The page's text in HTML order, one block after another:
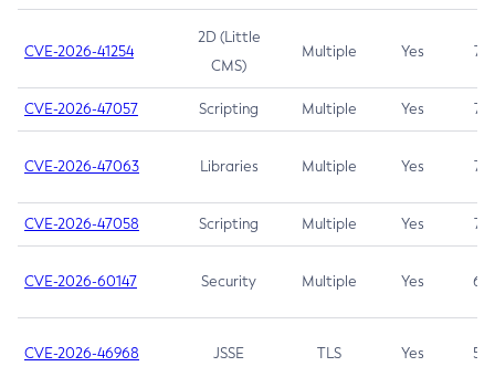
CVE-2026-41254
2D (Little
CMS)
Multiple Yes 7.5
CVE-2026-47057 Scripting Multiple Yes 7.5
CVE-2026-47063 Libraries Multiple Yes 7.5
CVE-2026-47058 Scripting Multiple Yes 7.4
CVE-2026-60147 Security Multiple Yes 6.5
CVE-2026-46968 JSSE TLS Yes 5.9